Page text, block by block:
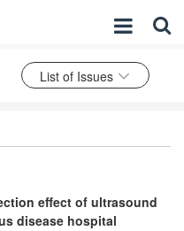
List of Issues
effect of ultrasound
disease hospital